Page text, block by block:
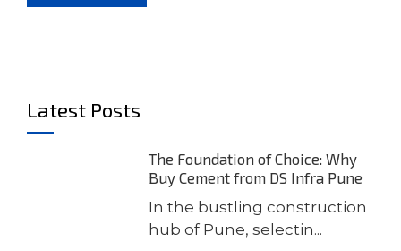
Latest Posts
The Foundation of Choice: Why
Buy Cement from DS Infra Pune
In the bustling construction
hub of Pune, selectin...